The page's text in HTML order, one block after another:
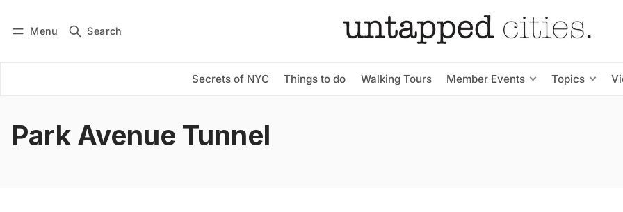
Menu Search
Secrets of NYC Things to do Walking Tours Member Events Topics
Subscribe
Park Avenue Tunnel